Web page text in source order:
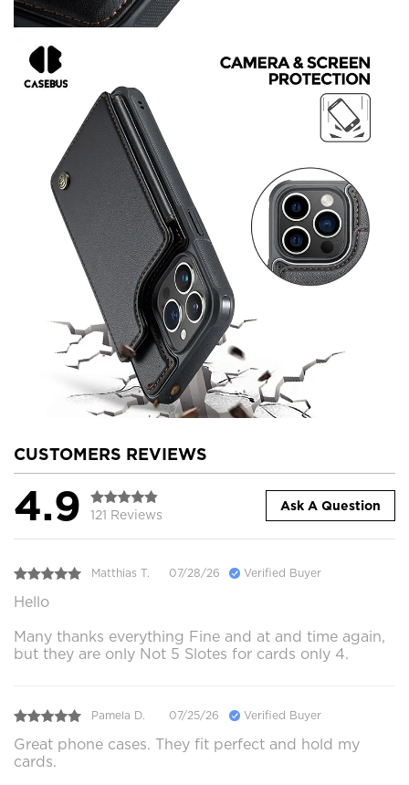
CUSTOMERS REVIEWS
4.9 121 Reviews
Ask A Question
Matthias T. 07/28/26 Verified Buyer
Hello
Many thanks everything Fine and at and time again,
but they are only Not 5 Slotes for cards only 4.
Pamela D. 07/25/26 Verified Buyer
Great phone cases. They fit perfect and hold my
cards.